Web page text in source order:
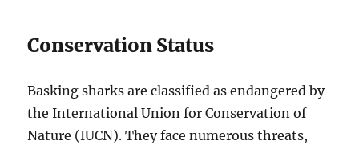
Conservation Status
Basking sharksare classified as endangered by
the International Union for Conservation of
Nature (IUCN). They face numerous threats,